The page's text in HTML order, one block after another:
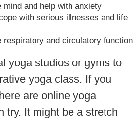
mind and help with anxiety
with serious illnesses and life
respiratory and circulatory function
yoga studios or gyms to
yoga class. If you
are online yoga
try. It might be a stretch